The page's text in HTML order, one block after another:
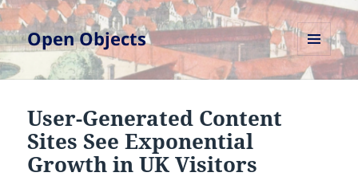
Open Objects
MENU
AND
User-Generated Content
Sites See Exponential
Growth in UK Visitors